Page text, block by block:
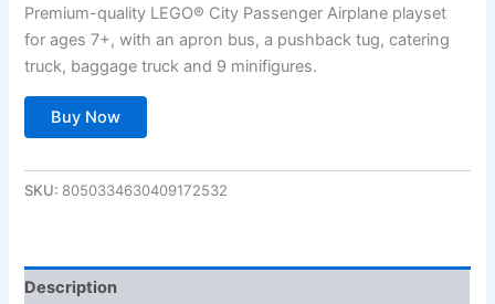
Premium-quality LEGO® City Passenger Airplane playset
for ages 7+, with an apron bus, a pushback tug, catering
truck, baggage truck and 9 minifigures.
Buy Now
SKU: 8050334630409172532
Description